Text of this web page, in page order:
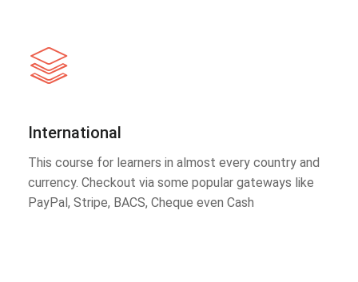
International
This course for learners in almost every country and
currency. Checkout via some popular gateways like
PayPal, Stripe, BACS, Cheque even Cash